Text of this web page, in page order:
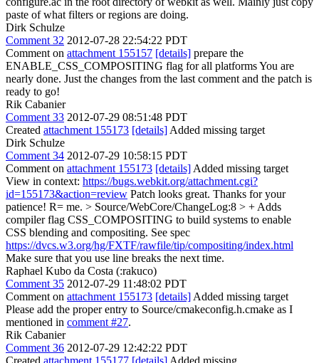
paste of what filters or regions are doing.
Dirk Schulze
Comment 32 2012-07-28 22:54:22 PDT
Comment on attachment 155157 [details] prepare the
ENABLE_CSS_COMPOSITING flag for all platforms You are
nearly done. Just the changes from the last comment and the patch is
ready to go!
Rik Cabanier
Comment 33 2012-07-29 08:51:48 PDT
Created attachment 155173 [details] Added missing target
Dirk Schulze
Comment 34 2012-07-29 10:58:15 PDT
Comment on attachment 155173 [details] Added missing target
View in context: https://bugs.webkit.org/attachment.cgi?
id=155173&action=review Patch looks great. Thanks for your
patience! R= me. > Source/WebCore/ChangeLog:8 > + Adds
compiler flag CSS_COMPOSITING to build systems to enable
CSS blending and compositing. See spec
https://dvcs.w3.org/hg/FXTF/rawfile/tip/compositing/index.html
Make sure that you use line breaks the next time.
Raphael Kubo da Costa (:rakuco)
Comment 35 2012-07-29 11:48:02 PDT
Comment on attachment 155173 [details] Added missing target
Please add the proper entry to Source/cmakeconfig.h.cmake as I
mentioned in comment #27.
Rik Cabanier
Comment 36 2012-07-29 12:42:22 PDT
Created attachment 155177 [details] Added missing